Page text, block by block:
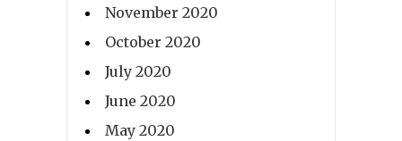
November 2020
October 2020
July 2020
June 2020
May 2020